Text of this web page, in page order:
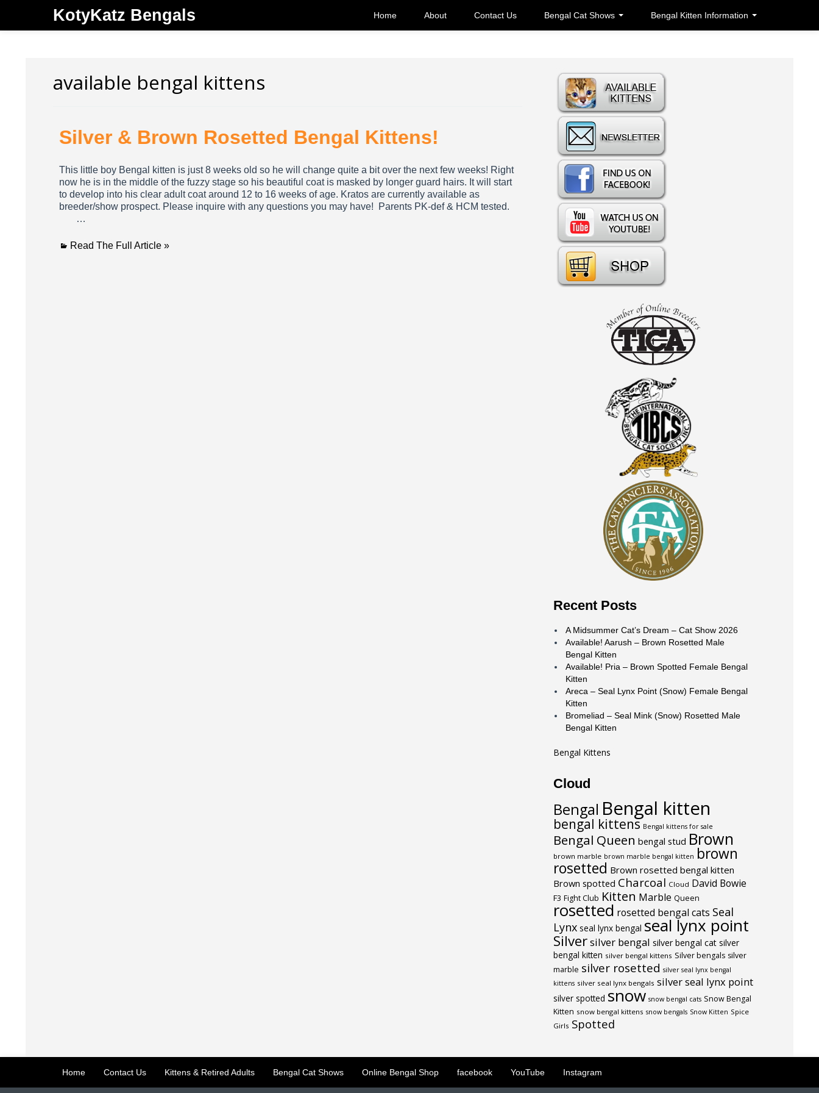
KotyKatz Bengals Home About Contact Us Bengal Cat Shows Bengal Kitten Information
available bengal kittens
Silver & Brown Rosetted Bengal Kittens!
This little boy Bengal kitten is just 8 weeks old so he will change quite a bit over the next few weeks! Right
now he is in the middle of the fuzzy stage so his beautiful coat is masked by longer guard hairs. It will start
to develop into his clear adult coat around 12 to 16 weeks of age. Kratos are currently available as
breeder/show prospect. Please inquire with any questions you may have! Parents PK-def & HCM tested.
…
Read The Full Article »
Recent Posts
A Midsummer Cat’s Dream – Cat Show 2026
Available! Aarush – Brown Rosetted Male
Bengal Kitten
Available! Pria – Brown Spotted Female Bengal
Kitten
Areca – Seal Lynx Point (Snow) Female Bengal
Kitten
Bromeliad – Seal Mink (Snow) Rosetted Male
Bengal Kitten
Bengal Kittens
Cloud
Bengal Bengal kitten
bengal kittens Bengal kittens for sale
Bengal Queen bengal stud Brown
brown marble brown marble bengal kitten brown
rosetted Brown rosetted bengal kitten
Brown spotted Charcoal Cloud David Bowie
F3 Fight Club Kitten Marble Queen
rosetted rosetted bengal cats Seal
Lynx seal lynx bengal seal lynx point
Silversilver bengal silver bengal cat silver
bengal kitten silver bengal kittens Silver bengals silver
marble silver rosetted silver seal lynx bengal
kittens silver seal lynx bengals silver seal lynx point
silver spotted snow snow bengal cats Snow Bengal
Kitten snow bengal kittens snow bengals Snow Kitten Spice
Girls Spotted
Home Contact Us Kittens & Retired Adults Bengal Cat Shows Online Bengal Shop facebook YouTube Instagram